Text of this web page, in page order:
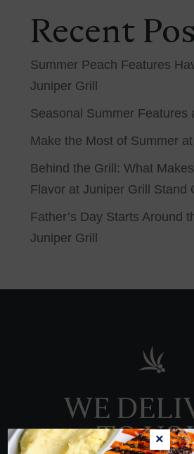
Recent
Summer Peach Features
Juniper Grill
Seasonal Summer Features
Make the Most of Summer at
Behind the Grill: What
Flavor at Juniper Grill Stand
Father’s Day Starts Around
Juniper Grill
WE
TO
×